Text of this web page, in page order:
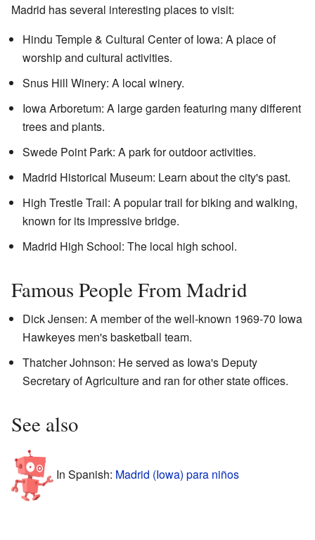
Madrid has several interesting places to visit:
Hindu Temple & Cultural Center of Iowa: A place of
worship and cultural activities.
Snus Hill Winery: A local winery.
Iowa Arboretum: A large garden featuring many different
trees and plants.
Swede Point Park: A park for outdoor activities.
Madrid Historical Museum: Learn about the city's past.
High Trestle Trail: A popular trail for biking and walking,
known for its impressive bridge.
Madrid High School: The local high school.
Famous People From Madrid
Dick Jensen: A member of the well-known 1969-70 Iowa
Hawkeyes men's basketball team.
Thatcher Johnson: He served as Iowa's Deputy
Secretary of Agriculture and ran for other state offices.
See also
In Spanish: Madrid (Iowa) para niños